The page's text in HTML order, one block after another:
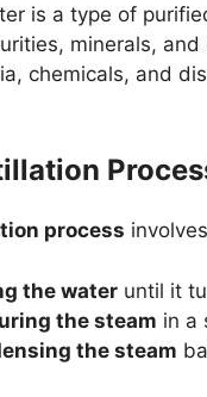
is a type of
minerals,
chemicals, and
process
the water until it
the steam in a
the steam